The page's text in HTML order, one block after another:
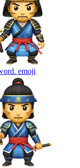
emoji